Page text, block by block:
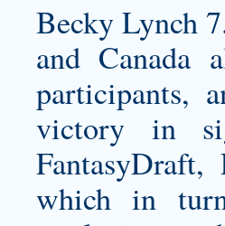
Becky Lynch
and Canada
participants,
victory in
which in